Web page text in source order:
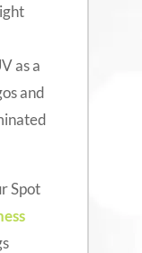
as a
and
Spot